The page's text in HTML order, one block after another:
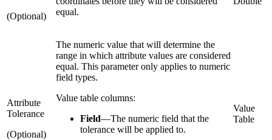
(Optional)
equal.
Attribute
Tolerance
(Optional)
The numeric value that will determine the
range in which attribute values are considered
equal. This parameter only applies to numeric
field types.
Value table columns:
Field—The numeric field that the
tolerance will be applied to.
Value
Table